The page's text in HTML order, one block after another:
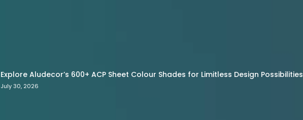
Explore Aludecor’s 600+ ACP Sheet Colour Shades for Limitless Design Possibilities
July 30, 2026